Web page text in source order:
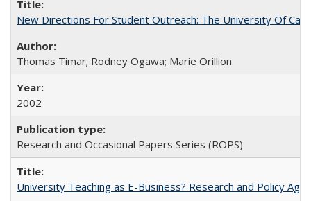
New Directions For Student Outreach: The University Of
Thomas Timar; Rodney Ogawa; Marie Orillion
2002
Research and Occasional Papers Series (ROPS)
University Teaching as E-Business? Research and Policy